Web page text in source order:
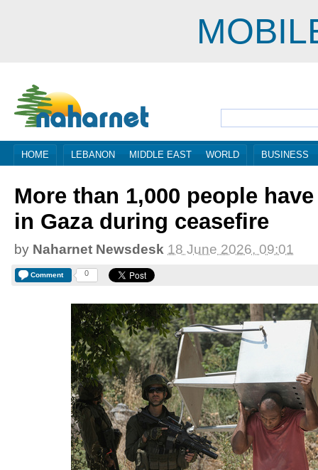
HOME LEBANON MIDDLE EAST WORLD BUSINESS
More than 1,000 people
in Gaza during ceasefire
by Naharnet Newsdesk 18 June 2026, 09:01
Comment 0